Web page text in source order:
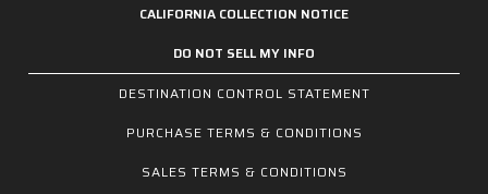
CALIFORNIA COLLECTION NOTICE
DO NOT SELL MY INFO
DESTINATION CONTROL STATEMENT
PURCHASE TERMS & CONDITIONS
SALES TERMS & CONDITIONS